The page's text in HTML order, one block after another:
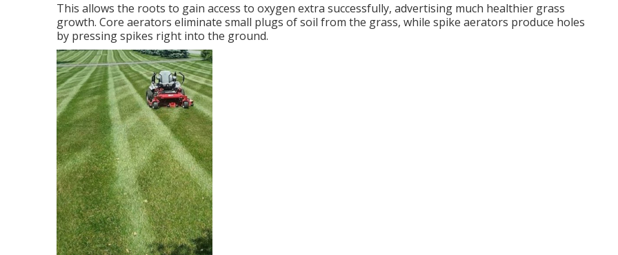
This allows the roots to gain access to oxygen extra successfully, advertising much healthier grass
growth. Core aerators eliminate small plugs of soil from the grass, while spike aerators produce holes
by pressing spikes right into the ground.